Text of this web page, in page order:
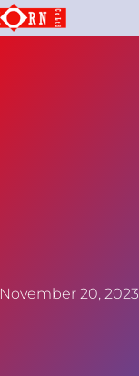
November 20, 2023